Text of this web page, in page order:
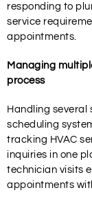
responding to
service
appointments.
Managing
process
Handling several
scheduling
tracking HVAC
inquiries in one
technician visits
appointments